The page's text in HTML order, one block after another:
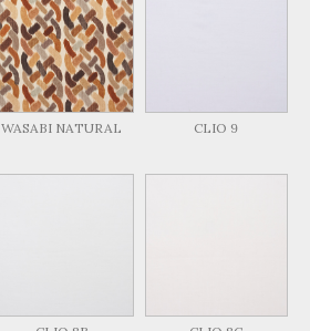
WASABI NATURAL CLIO 9